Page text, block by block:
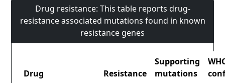
Drug resistance: This table reports drug-
resistance associated mutations found in known
resistance genes
Drug Resistance
Supporting
mutations